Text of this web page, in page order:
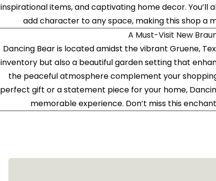
inspirational items, and captivating home decor.
add character to any space, making this shop a
A Must-Visit New
Dancing Bear is located amidst the vibrant Gruene,
inventory but also a beautiful garden setting that
the peaceful atmosphere complement your
perfect gift or a statement piece for your home,
memorable experience. Don’t miss this